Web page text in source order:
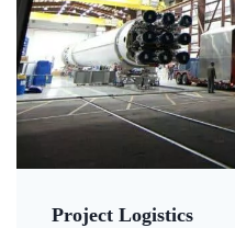
Project Logistics